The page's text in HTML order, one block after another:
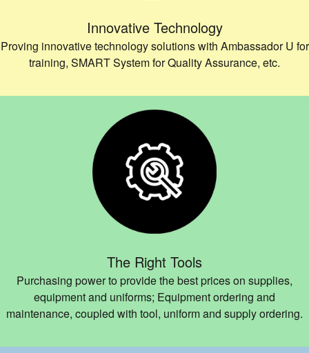
Innovative Technology
Proving innovative technology solutions with Ambassador U for
training, SMART System for Quality Assurance, etc.
The Right Tools
Purchasing power to provide the best prices on supplies,
equipment and uniforms; Equipment ordering and
maintenance, coupled with tool, uniform and supply ordering.